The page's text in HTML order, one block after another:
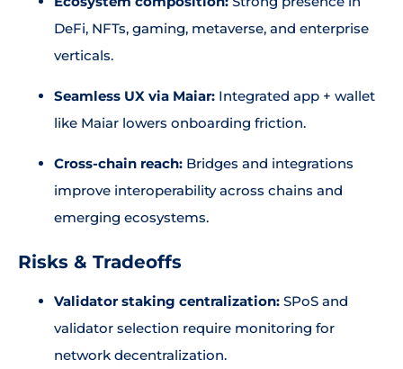
DeFi, NFTs, gaming, metaverse, and enterprise
verticals.
Seamless UX via Maiar: Integrated app + wallet
like Maiar lowers onboarding friction.
Cross-chain reach: Bridges and integrations
improve interoperability across chains and
emerging ecosystems.
Risks & Tradeoffs
Validator staking centralization: SPoS and
validator selection require monitoring for
network decentralization.